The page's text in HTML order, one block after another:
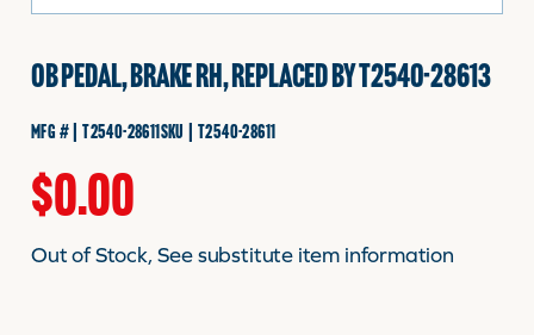
MY ACCOUNT
OB PEDAL, BRAKE RH, REPLACED BY T2540-28613
MFG # | T2540-28611SKU | T2540-28611
$0.00
Out of Stock, See substitute item information